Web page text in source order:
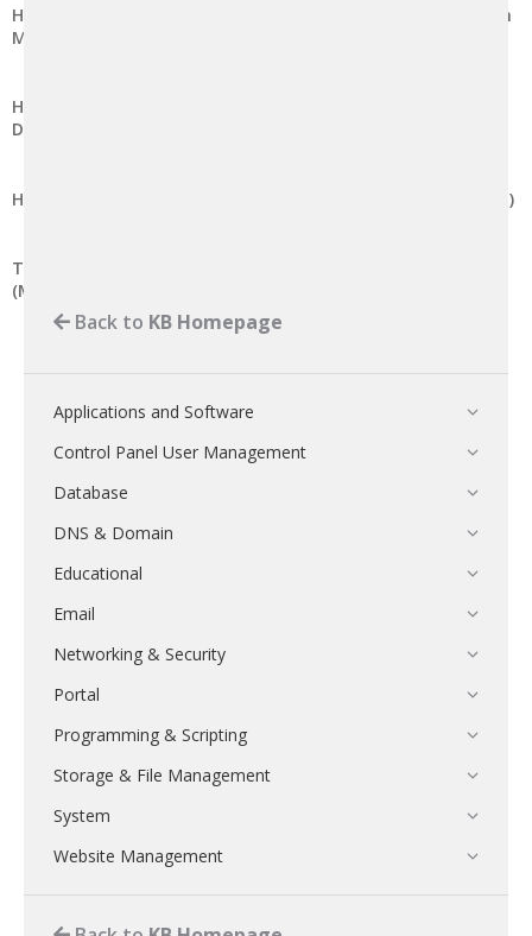
How to create a MySQL database and user with privileges in
MySQL 8.0
How to separate and setup a remote MySQL server in
DirectAdmin-based Linux server
How to launch phpMyAdmin on DirectAdmin (Evolution Skin)
Test/Verify Microsoft SQL Server Remote Connection
(MSSQL)
Back to KB Homepage
Applications and Software
Control Panel User Management
Database
DNS & Domain
Educational
Email
Networking & Security
Portal
Programming & Scripting
Storage & File Management
System
Website Management